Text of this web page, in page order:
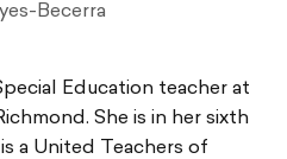
Becerra
Education teacher at
She is in her sixth
a United Teachers of